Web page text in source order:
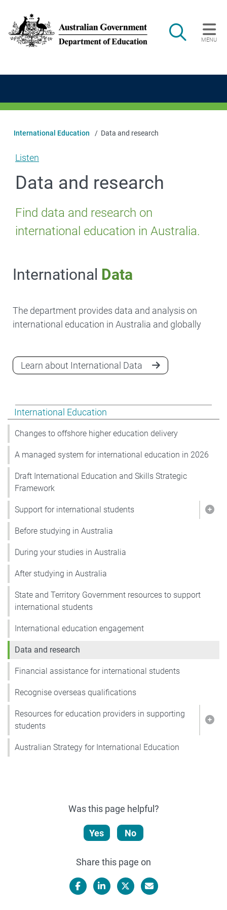
Search
MENU
Main navigation
International Education Data and research
Show pages under International Education
International Education
Changes to offshore higher education delivery
A managed system for international education in 2026
Draft International Education and Skills Strategic
Framework
Support for international students
Before studying in Australia
During your studies in Australia
After studying in Australia
State and Territory Government resources to support
international students
International education engagement
Data and research
Financial assistance for international students
Recognise overseas qualifications
Resources for education providers in supporting
students
Australian Strategy for International Education
Listen
Data and research
Find data and research on
international education in Australia.
International Data
The department provides data and analysis on
international education in Australia and globally
Learn about International Data
Was this page helpful?
Yes No
Share this page on